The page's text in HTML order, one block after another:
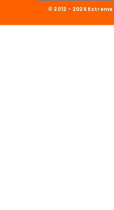
© 2012 - 2026